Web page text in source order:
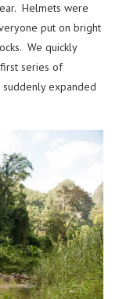
Helmets were
put on bright
We quickly
series of
expanded